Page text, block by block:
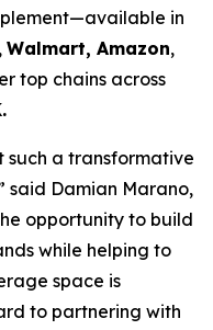
in
, Walmart, Amazon,
top chains across
such a transformative
said Damian Marano,
opportunity to build
while helping to
space is
to partnering with